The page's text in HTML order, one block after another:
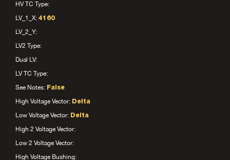
HV TC Type:
LV_1_X: 4160
LV_2_Y:
LV2 Type:
Dual LV:
LV TC Type:
See Notes: False
High Voltage Vector: Delta
Low Voltage Vector: Delta
High 2 Voltage Vector:
Low 2 Voltage Vector:
High Voltage Bushing: